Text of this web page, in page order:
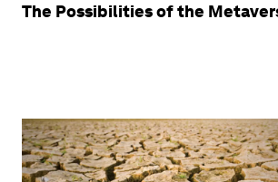
The Possibilities of the